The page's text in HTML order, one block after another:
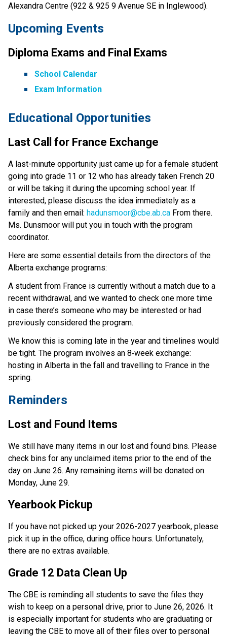
Alexandra Centre (922 & 925 9 Avenue SE in Inglewood).
Upcoming Events
Diploma Exams and Final Exams
School Calendar
Exam Information
Educational Opportunities
Last Call for France Exchange
A last-minute opportunity just came up for a female student
going into grade 11 or 12 who has already taken French 20
or will be taking it during the upcoming school year. If
interested, please discuss the idea immediately as a
family and then email: hadunsmoor@cbe.ab.ca From there.
Ms. Dunsmoor will put you in touch with the program
coordinator.
Here are some essential details from the directors of the
Alberta exchange programs:
A student from France is currently without a match due to a
recent withdrawal, and we wanted to check one more time
in case there’s someone who may be interested or had
previously considered the program.
We know this is coming late in the year and timelines would
be tight. The program involves an 8‑week exchange:
hosting in Alberta in the fall and travelling to France in the
spring.
Reminders
Lost and Found Items
We still have many items in our lost and found bins. Please
check bins for any unclaimed items prior to the end of the
day on June 26. Any remaining items will be donated on
Monday, June 29.
Yearbook Pickup
If you have not picked up your 2026-2027 yearbook, please
pick it up in the office, during office hours. Unfortunately,
there are no extras available.
Grade 12 Data Clean Up
The CBE is reminding all students to save the files they
wish to keep on a personal drive, prior to June 26, 2026. It
is especially important for students who are graduating or
leaving the CBE to move all of their files over to personal